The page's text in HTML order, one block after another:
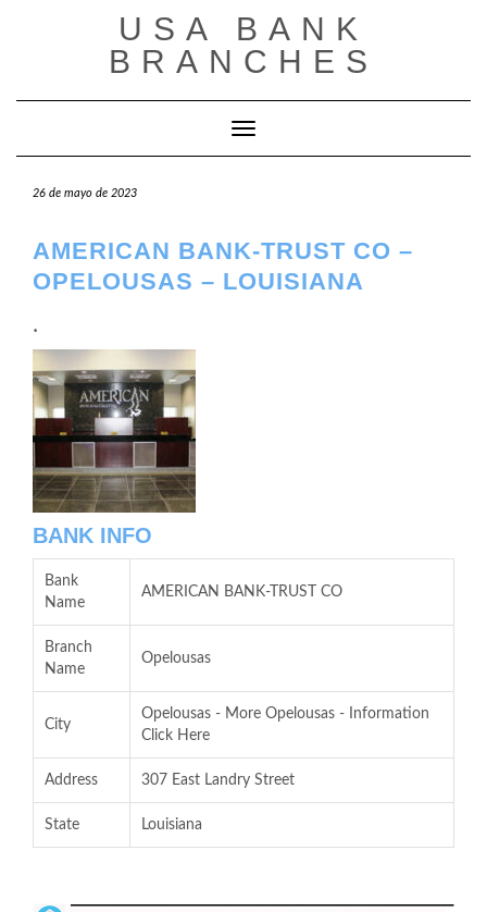
USA BANK
BRANCHES
Cambiar modo de navegación
26 de mayo de 2023
AMERICAN BANK-TRUST CO –
OPELOUSAS – LOUISIANA
.
BANK INFO
Bank
Name
AMERICAN BANK-TRUST CO
Branch
Name
Opelousas
City
Opelousas - More Opelousas - Information
Click Here
Address 307 East Landry Street
State Louisiana